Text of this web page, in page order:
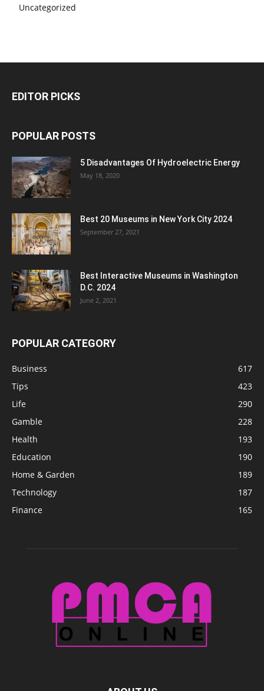
Uncategorized
EDITOR PICKS
POPULAR POSTS
5 Disadvantages Of Hydroelectric Energy
May 18, 2020
Best 20 Museums in New York City 2024
September 27, 2021
Best Interactive Museums in Washington
D.C. 2024
June 2, 2021
POPULAR CATEGORY
Business
617
Tips
423
Life
290
Gamble
228
Health
193
Education
190
Home & Garden
189
Technology
187
Finance
165